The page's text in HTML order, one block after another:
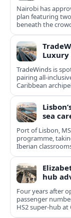
Nairobi has
plan featuring
beneath the
Luxury
TradeWinds is
pairing
Caribbean
sea
Port of Lisbon,
programme,
Iberian
hub
Four years after
passenger
HS2 super-hub